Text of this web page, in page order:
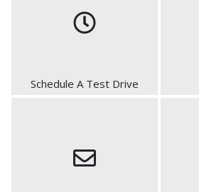
Schedule A Test Drive